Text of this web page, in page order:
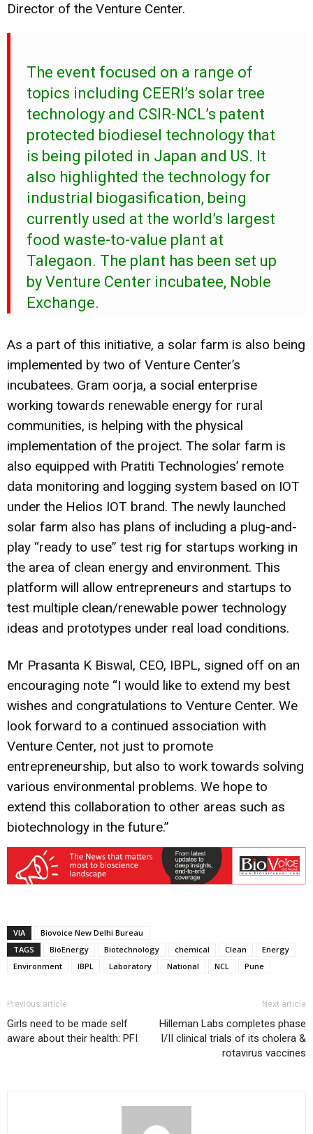
Director of the Venture Center.
The event focused on a range of
topics including CEERI’s solar tree
technology and CSIR-NCL’s patent
protected biodiesel technology that
is being piloted in Japan and US. It
also highlighted the technology for
industrial biogasification, being
currently used at the world’s largest
food waste-to-value plant at
Talegaon. The plant has been set up
by Venture Center incubatee, Noble
Exchange.
As a part of this initiative, a solar farm is also being
implemented by two of Venture Center’s
incubatees. Gram oorja, a social enterprise
working towards renewable energy for rural
communities, is helping with the physical
implementation of the project. The solar farm is
also equipped with Pratiti Technologies’ remote
data monitoring and logging system based on IOT
under the Helios IOT brand. The newly launched
solar farm also has plans of including a plug-and-
play “ready to use” test rig for startups working in
the area of clean energy and environment. This
platform will allow entrepreneurs and startups to
test multiple clean/renewable power technology
ideas and prototypes under real load conditions.
Mr Prasanta K Biswal, CEO, IBPL, signed off on an
encouraging note “I would like to extend my best
wishes and congratulations to Venture Center. We
look forward to a continued association with
Venture Center, not just to promote
entrepreneurship, but also to work towards solving
various environmental problems. We hope to
extend this collaboration to other areas such as
biotechnology in the future.”
VIA
Biovoice New Delhi Bureau
TAGS
BioEnergy Biotechnology chemical Clean
Energy
Environment
IBPL Laboratory National NCL Pune
Previous article
Girls need to be made self
aware about their health: PFI
Next article
Hilleman Labs completes phase
I/II clinical trials of its cholera &
rotavirus vaccines